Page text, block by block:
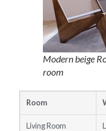
Modern beige
room
Room
Living Room